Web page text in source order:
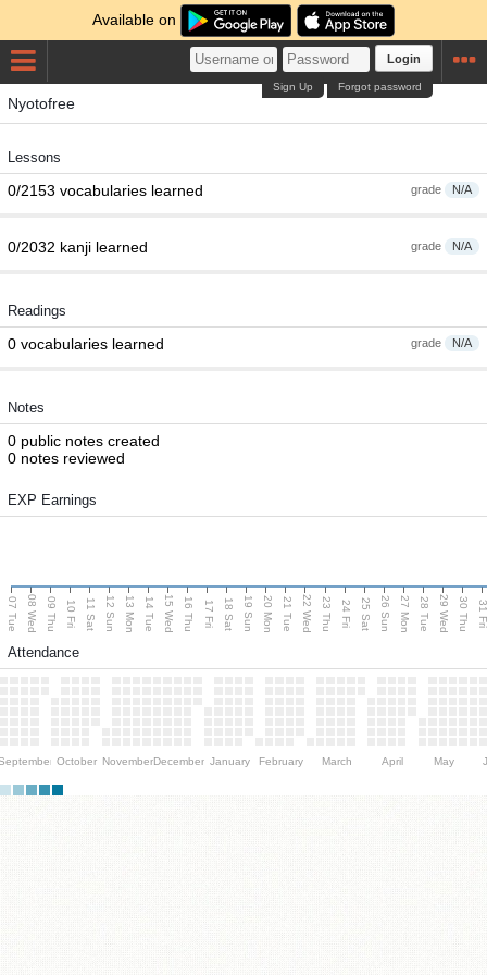
Available on
Login
Forgot password
Sign Up
Nyotofree
Lessons
grade N/A
0/2153 vocabularies learned
grade N/A
0/2032 kanji learned
Readings
grade N/A
0 vocabularies learned
Notes
0 public notes created
0 notes reviewed
EXP Earnings
07 Tue 08 Wed 09 Thu 10 Fri 11 Sat 12 Sun 13 Mon 14 Tue 15 Wed 16 Thu 17 Fri 18 Sat 19 Sun 20 Mon 21 Tue 22 Wed 23 Thu 24 Fri 25 Sat 26 Sun 27 Mon 28 Tue 29 Wed 30 Thu
Attendance
October NovemberDecember January February March April May